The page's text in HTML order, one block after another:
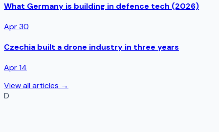
What Germany is building in defence tech (2026)
Apr 30
Czechia built a drone industry in three years
Apr 14
View all articles →
D